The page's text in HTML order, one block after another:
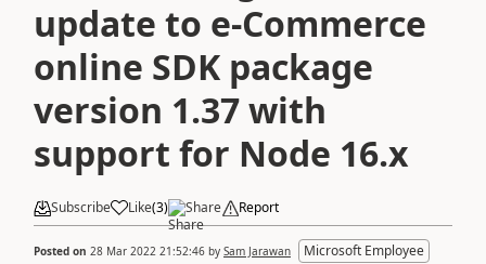
update to e-Commerce
online SDK package
version 1.37 with
support for Node 16.x
Subscribe Like(3) Share Report
Posted on 28 Mar 2022 21:52:46 by Sam Jarawan Microsoft Employee